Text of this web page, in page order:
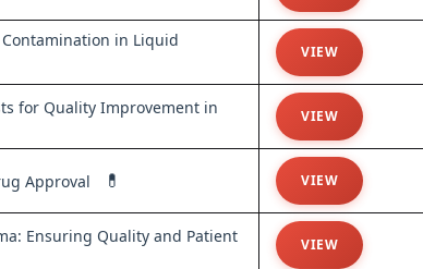
Contamination in Liquid
VIEW
for Quality Improvement in
VIEW
Approval 💊 VIEW
Ensuring Quality and Patient
VIEW